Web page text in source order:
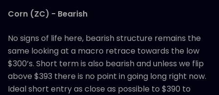
Corn (ZC) - Bearish
No signs of life here, bearish structure remains the
same looking at a macro retrace towards the low
$300’s. Short term is also bearish and unless we flip
above $393 there is no point in going long right now.
Ideal short entry as close as possible to $390 to